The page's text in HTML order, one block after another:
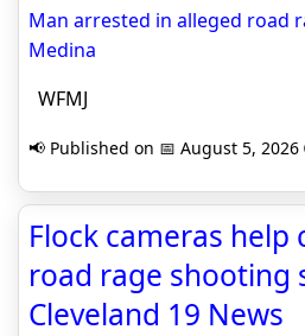
Man arrested in alleged road
Medina
WFMJ
📢 Published on 📅 August 5, 2026
Flock cameras help
road rage shooting
Cleveland 19 News